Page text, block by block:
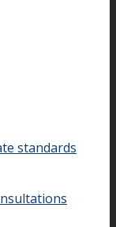
standards